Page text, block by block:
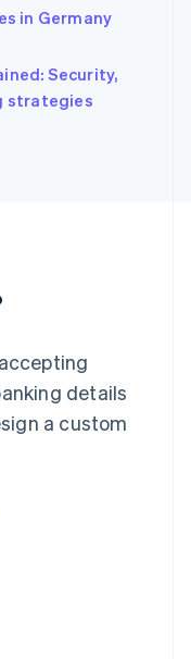
in Germany
Security,
strategies
details
a custom